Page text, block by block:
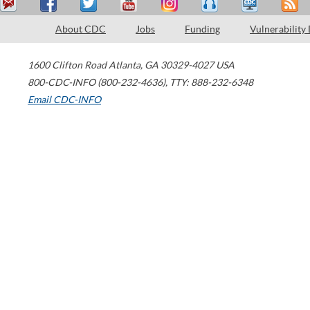
About CDC Jobs Funding Vulnerability
1600 Clifton Road Atlanta, GA 30329-4027 USA
800-CDC-INFO (800-232-4636), TTY: 888-232-6348
Email CDC-INFO